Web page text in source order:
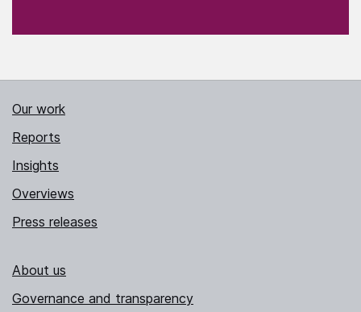
Our work
Reports
Insights
Overviews
Press releases
About us
Governance and transparency